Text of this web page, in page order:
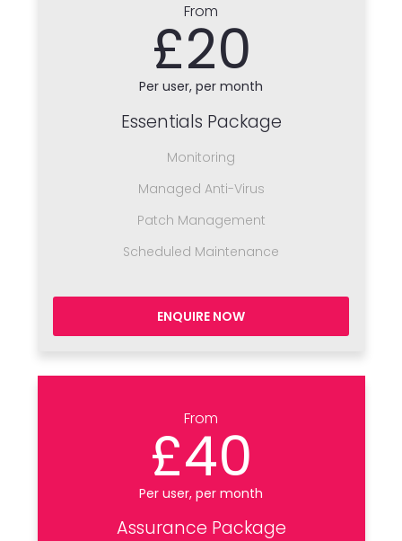
From
£20
Per user, per month
Essentials Package
Monitoring
Managed Anti-Virus
Patch Management
Scheduled Maintenance
ENQUIRE NOW
From
£40
Per user, per month
Assurance Package